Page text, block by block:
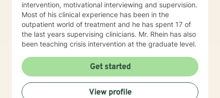
intervention, motivational interviewing and supervision.
Most of his clinical experience has been in the
outpatient world of treatment and he has spent 17 of
the last years supervising clinicians. Mr. Rhein has also
been teaching crisis intervention at the graduate level.
Get started
View profile